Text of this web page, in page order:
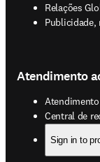
Relações
opens in
Atendimento
Central de
opens in
Sign in to